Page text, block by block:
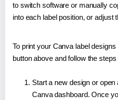
to switch software or manually
into each label position, or adjust
To print your Canva label
button above and follow the steps
Start a new design or
Canva dashboard. Once